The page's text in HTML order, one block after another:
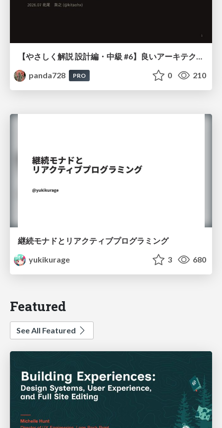
panda728
PRO 0 210
継続モナドとリアクティブプログラミング
yukikurage
3 680
Featured
See All Featured